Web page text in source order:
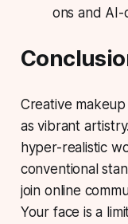
ons and AI-
Creative
as vibrant
hyper-realistic
conventional
join online
Your face is a